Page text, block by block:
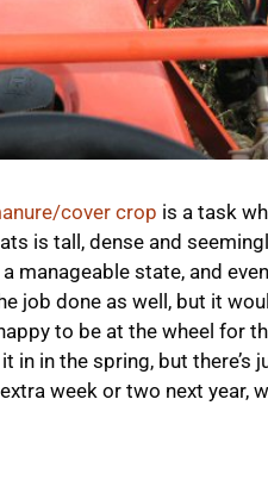
cover crop is a task
is tall, dense and
state, and
job done as well, but it
to be at the wheel for
in in the spring, but there’s
week or two next year,